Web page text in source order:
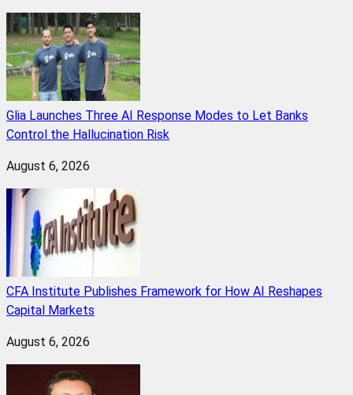
Glia Launches Three AI Response Modes to Let Banks
Control the Hallucination Risk
August 6, 2026
CFA Institute Publishes Framework for How AI Reshapes
Capital Markets
August 6, 2026